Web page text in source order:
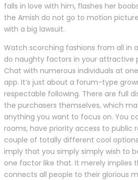
falls in love with him, flashes her
the Amish do not go to motion
with a big lawsuit.
Watch scorching fashions from all in
do naughty factors in your attractive
Chat with numerous individuals at
app. It’s just about a forum-type
respectable following. There are full
the purchasers themselves, which
anything you want to focus on. You
rooms, have priority access to public
couple of totally different cool
imply that you simply simply wish to
one factor like that. It merely implies
connects all people to their glorious